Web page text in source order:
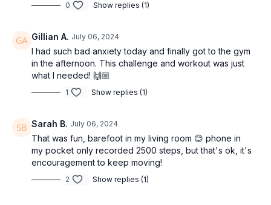
0 Show replies (1)
Gillian A. July 06, 2024
I had such bad anxiety today and finally got to the gym
in the afternoon. This challenge and workout was just
what I needed! 🙌🏼
1 Show replies (1)
Sarah B. July 06, 2024
That was fun, barefoot in my living room 😊 phone in
my pocket only recorded 2500 steps, but that's ok, it's
encouragement to keep moving!
2 Show replies (1)